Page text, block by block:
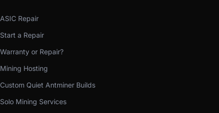
ASIC Repair
Start a Repair
Warranty or Repair?
Mining Hosting
Custom Quiet Antminer Builds
Solo Mining Services